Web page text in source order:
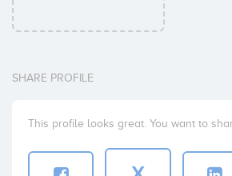
SHARE PROFILE
This profile looks great. You want to